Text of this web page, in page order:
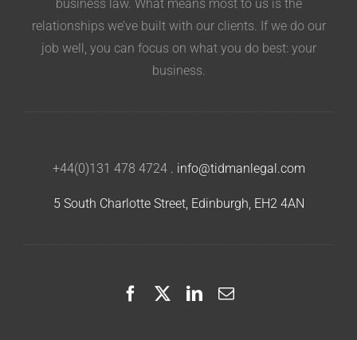
business law. What means most to us is the
relationships we’ve built with our clients. If we do our
job well, you can focus on what you do best: your
business.
+44(0)131 478 4724. info@tidmanlegal.com
5 South Charlotte Street, Edinburgh, EH2 4AN